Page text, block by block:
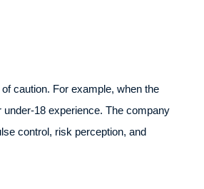
caution. For example, when the
18 experience. The company
control, risk perception, and